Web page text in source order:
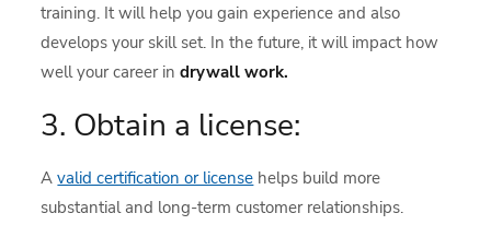
training. It will help you gain experience and also
develops your skill set. In the future, it will impact how
well your career indrywall work.
3. Obtain a license:
Avalid certification or license helps build more
substantial and long-term customer relationships.